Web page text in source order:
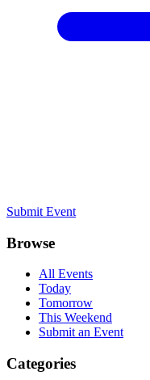
Submit Event
Browse
All Events
Today
Tomorrow
This Weekend
Submit an Event
Categories